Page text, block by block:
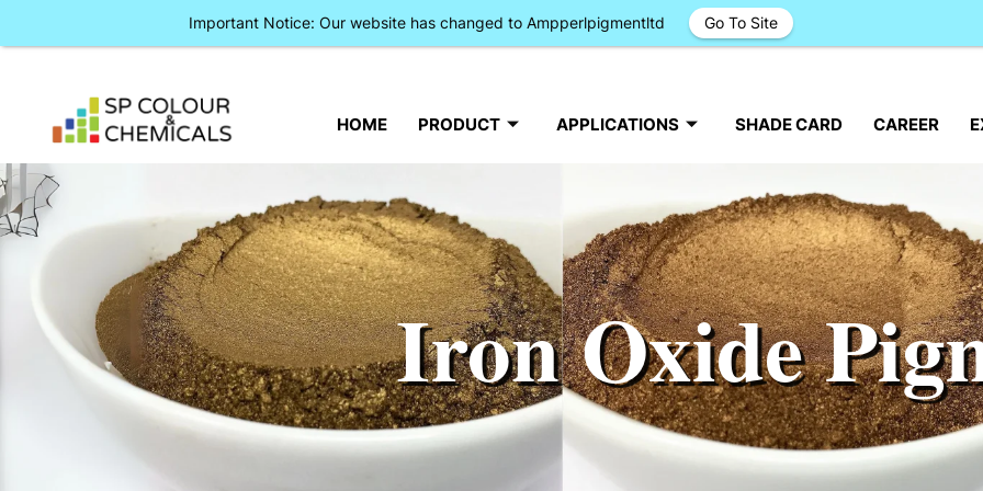
HOME PRODUCT APPLICATIONS SHADE CARD CAREER
Iron Oxide
Important Notice: Our website has changed to Ampperlpigmentltd Go To Site